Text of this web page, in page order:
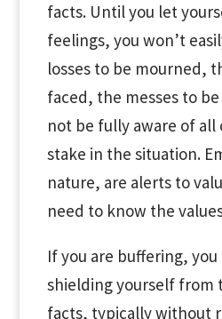
facts. Until you let
feelings, you won’t
losses to be mourned,
faced, the messes to
not be fully aware of all
stake in the situation.
nature, are alerts to
need to know the
If you are buffering,
shielding yourself from
facts, typically without